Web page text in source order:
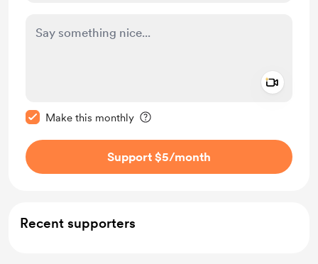
Make this monthly
Support $5/month
Recent supporters